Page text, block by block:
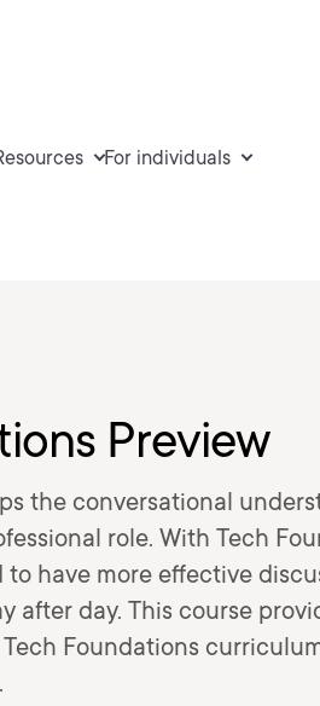
For individuals
Preview
the conversational
role. With Tech
have more effective
after day. This course
Foundations